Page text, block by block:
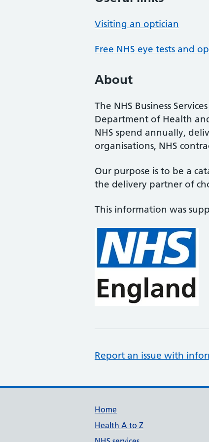
Visiting an optician
Free NHS eye tests and
About
The NHS Business
Department of Health
NHS spend annually,
organisations, NHS
Our purpose is to be a
the delivery partner of
This information was
Report an issue with
Support links
Home
Health A to Z